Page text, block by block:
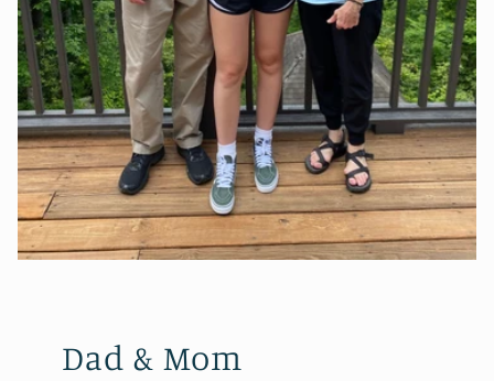
Dad & Mom